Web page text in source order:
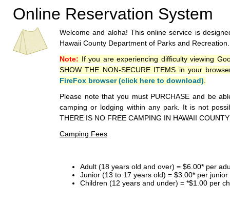
Online Reservation System
Welcome and aloha! This online service is
Hawaii County Department of Parks and Recreation.
Note: If you are experiencing difficulty viewing
SHOW THE NON-SECURE ITEMS in your
FireFox browser (click here to download)
Please note that you must PURCHASE and be
camping or lodging within any park. It is not
THERE IS NO FREE CAMPING IN HAWAII
Camping Fees
Adult (18 years old and over) = $6.00* per
Junior (13 to 17 years old) = $3.00* per
Children (12 years and under) = *$1.00 per